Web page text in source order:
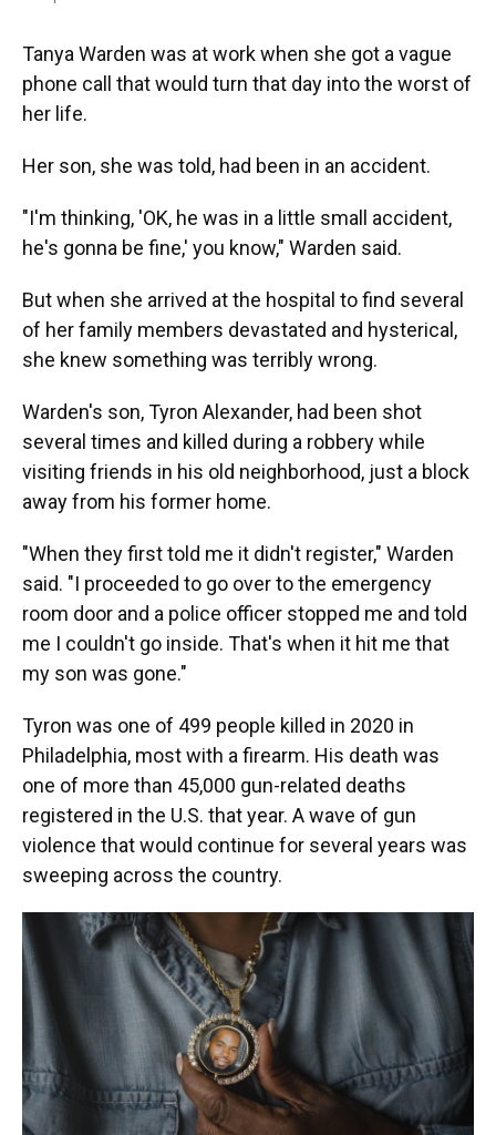
Tanya Warden was at work when she got a vague
phone call that would turn that day into the worst of
her life.
Her son, she was told, had been in an accident.
"I'm thinking, 'OK, he was in a little small accident,
he's gonna be fine,' you know," Warden said.
But when she arrived at the hospital to find several
of her family members devastated and hysterical,
she knew something was terribly wrong.
Warden's son, Tyron Alexander, had been shot
several times and killed during a robbery while
visiting friends in his old neighborhood, just a block
away from his former home.
"When they first told me it didn't register," Warden
said. "I proceeded to go over to the emergency
room door and a police officer stopped me and told
me I couldn't go inside. That's when it hit me that
my son was gone."
Tyron was one of 499 people killed in 2020 in
Philadelphia, most with a firearm. His death was
one of more than 45,000 gun-related deaths
registered in the U.S. that year. A wave of gun
violence that would continue for several years was
sweeping across the country.